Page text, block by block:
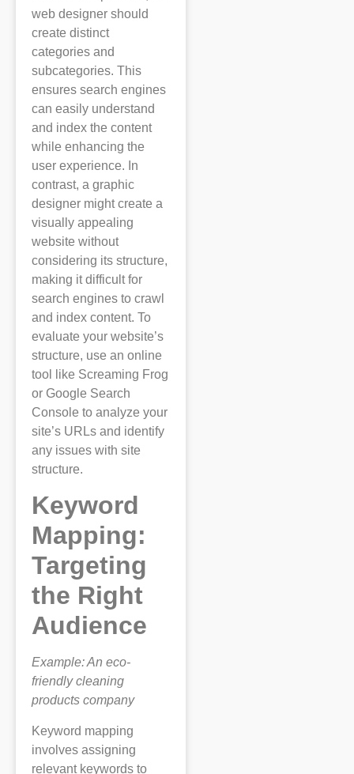
web designer should
create distinct
categories and
subcategories. This
ensures search engines
can easily understand
and index the content
while enhancing the
user experience. In
contrast, a graphic
designer might create a
visually appealing
website without
considering its structure,
making it difficult for
search engines to crawl
and index content. To
evaluate your website’s
structure, use an online
tool like Screaming Frog
or Google Search
Console to analyze your
site’s URLs and identify
any issues with site
structure.
Keyword
Mapping:
Targeting
the Right
Audience
Example: An eco-
friendly cleaning
products company
Keyword mapping
involves assigning
relevant keywords to